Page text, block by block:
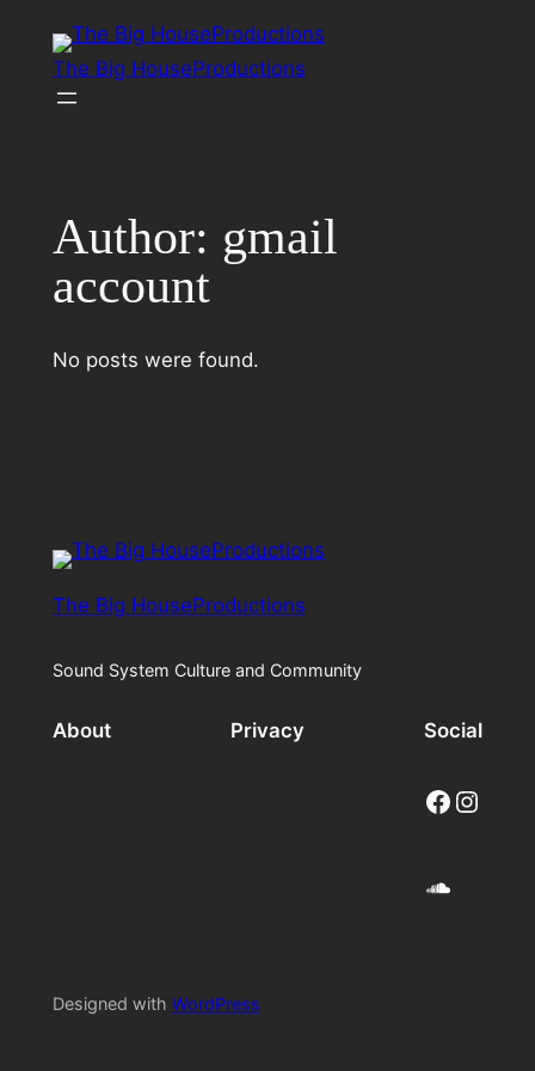
content
The Big HouseProductions
Author: gmail
account
No posts were found.
The Big HouseProductions
Sound System Culture and Community
About Privacy Social
Facebook Instagram
SoundCloud
Designed with WordPress